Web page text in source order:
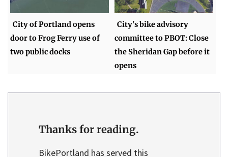
City of Portland opens
door to Frog Ferry use of
two public docks
City's bike advisory
committee to PBOT: Close
the Sheridan Gap before it
opens
Thanks for reading.
BikePortland has served this